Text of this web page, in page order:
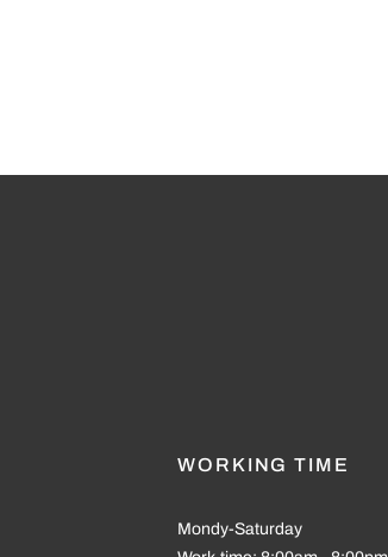
WORKING TIME
Mondy-Saturday